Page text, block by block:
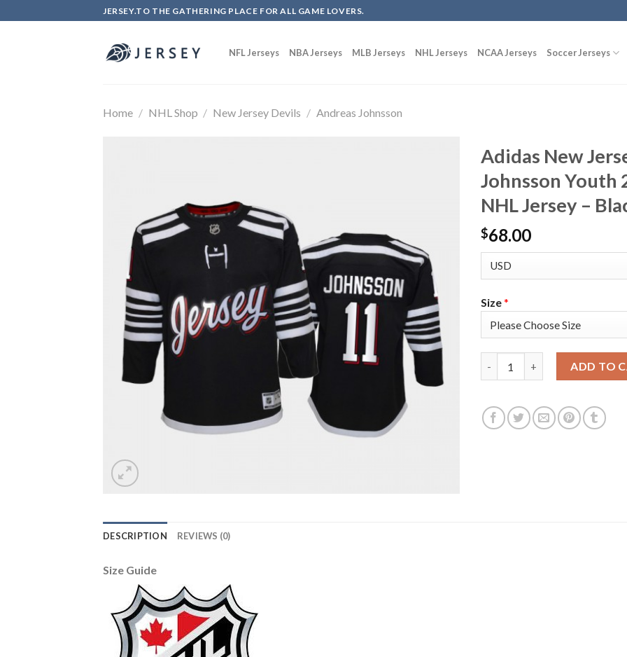
to
JERSEY.TO THE GATHERING PLACE FOR ALL GAME LOVERS.
NFL Jerseys NBA Jerseys MLB Jerseys NHL Jerseys NCAA Jerseys Soccer Jerseys
Home / NHL Shop / New Jersey Devils / Andreas Johnsson
Adidas New
Johnsson Youth
NHL Jersey –
$68.00
Size*
ADD TO
DESCRIPTION REVIEWS (0)
Size Guide